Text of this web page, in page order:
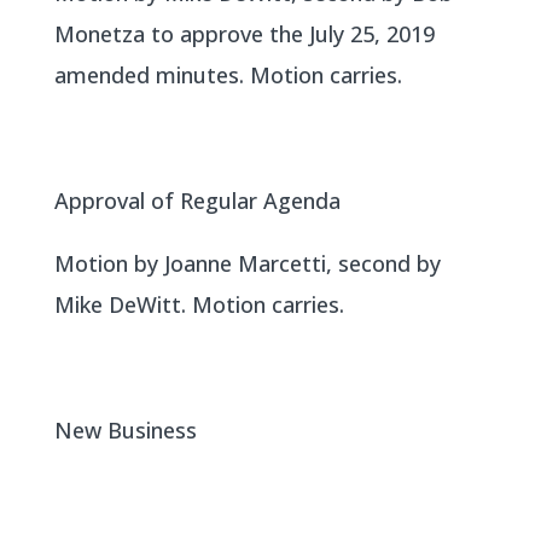
Monetza to approve the July 25, 2019
amended minutes. Motion carries.
Approval of Regular Agenda
Motion by Joanne Marcetti, second by
Mike DeWitt. Motion carries.
New Business